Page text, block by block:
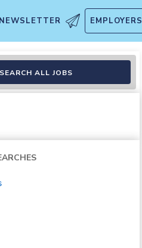
NEWSLETTER EMPLOYERS
SEARCH ALL JOBS